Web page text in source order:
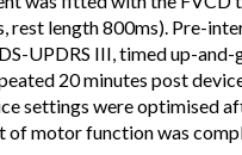
rest length 800ms). Pre-
UPDRS III, timed up-
20 minutes post
settings were optimised
of motor function was